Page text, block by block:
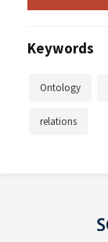
Keywords
Ontology
relations